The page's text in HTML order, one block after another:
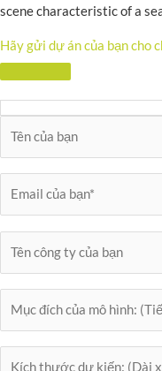
scene characteristic of a
Hãy gửi dự án của bạn cho